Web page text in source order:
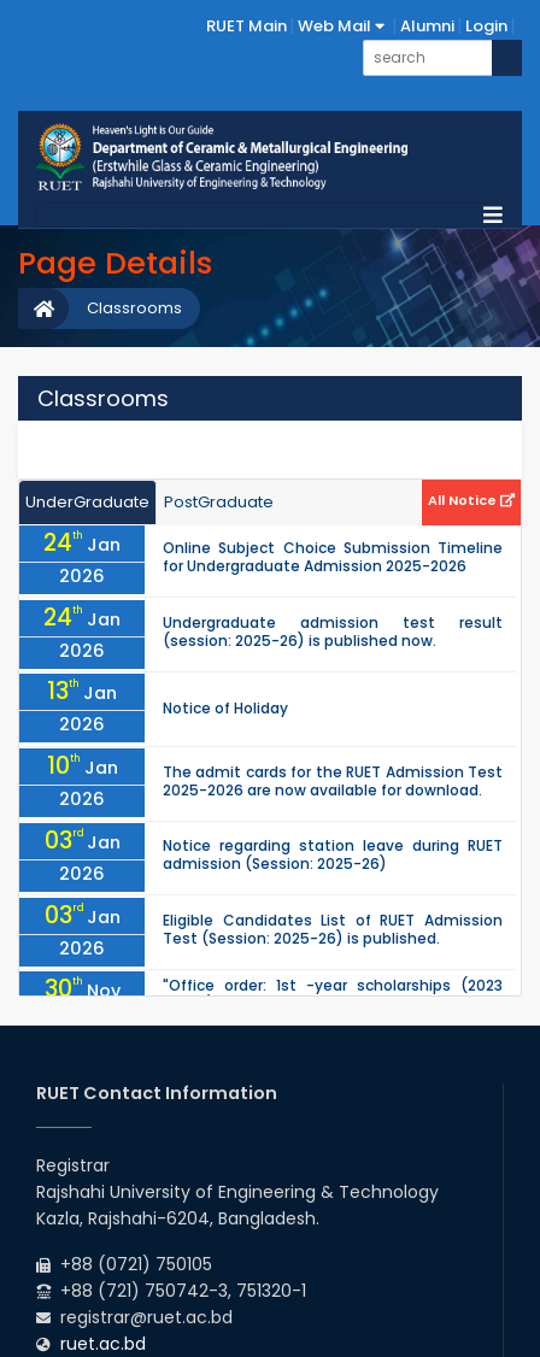
RUET Main Web Mail Alumni Login
Page Details
Classrooms
Classrooms
UnderGraduate PostGraduate All Notice
24th Jan
2026
Online Subject Choice Submission Timeline
for Undergraduate Admission 2025-2026
24th Jan
2026
Undergraduate admission test result
(session: 2025-26) is published now.
13th Jan
2026
Notice of Holiday
10th Jan
2026
The admit cards for the RUET Admission Test
2025-2026 are now available for download.
03rd Jan
2026
Notice regarding station leave during RUET
admission (Session: 2025-26)
03rd Jan
2026
Eligible Candidates List of RUET Admission
Test (Session: 2025-26) is published.
30th Nov
2025
"Office order: 1st -year scholarships (2023
CME, URP, ARCH, MTE, ECE,...
2025
CME, URP, ARCH, MTE, ECE,...
30th
2025
30
Nov
"Office order on 3rd-year scholarships (2021
series) for 2023-24 for CE, EEE, ME, CSE, ETE,
RUET Contact Information
Registrar
Rajshahi University of Engineering & Technology
Kazla, Rajshahi-6204, Bangladesh.
+88 (0721) 750105
+88 (721) 750742-3, 751320-1
registrar@ruet.ac.bd
ruet.ac.bd